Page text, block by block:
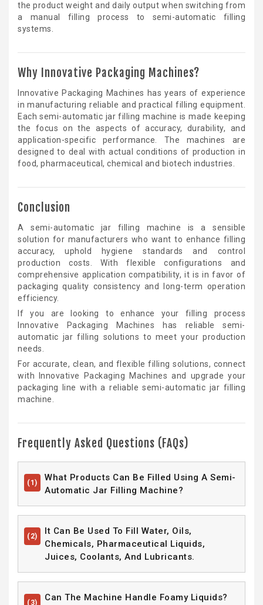
the product weight and daily output when switching from
a manual filling process to semi-automatic filling
systems.
Why Innovative Packaging Machines?
Innovative Packaging Machines has years of experience
in manufacturing reliable and practical filling equipment.
Each semi-automatic jar filling machine is made keeping
the focus on the aspects of accuracy, durability, and
application-specific performance. The machines are
designed to deal with actual conditions of production in
food, pharmaceutical, chemical and biotech industries.
Conclusion
A semi-automatic jar filling machine is a sensible
solution for manufacturers who want to enhance filling
accuracy, uphold hygiene standards and control
production costs. With flexible configurations and
comprehensive application compatibility, it is in favor of
packaging quality consistency and long-term operation
efficiency.
If you are looking to enhance your filling process
Innovative Packaging Machines has reliable semi-
automatic jar filling solutions to meet your production
needs.
For accurate, clean, and flexible filling solutions, connect
with Innovative Packaging Machines and upgrade your
packaging line with a reliable semi-automatic jar filling
machine.
Frequently Asked Questions (FAQs)
(1)
What Products Can Be Filled Using A Semi-
Automatic Jar Filling Machine?
(2)
It Can Be Used To Fill Water, Oils,
Chemicals, Pharmaceutical Liquids,
Juices, Coolants, And Lubricants.
(3) Can The Machine Handle Foamy Liquids?